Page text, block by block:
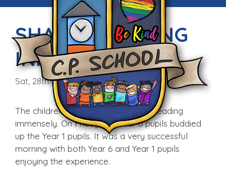
SHARED READING
INITIATIVE
Sat, 28th Feb 2015
The children in school enjoy buddy reading
immensely. On Friday, our Year 6 pupils buddied
up the Year 1 pupils. It was a very successful
morning with both Year 6 and Year 1 pupils
enjoying the experience.